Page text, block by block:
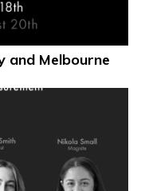
and Melbourne